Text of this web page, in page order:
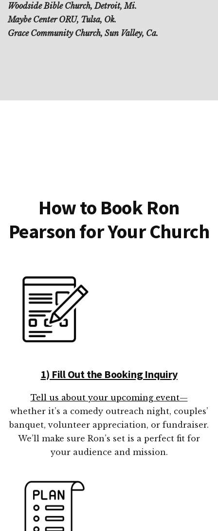
Woodside Bible Church, Detroit, Mi.
Maybe Center ORU, Tulsa, Ok.
Grace Community Church, Sun Valley, Ca.
How to Book Ron
Pearson for Your Church
1) Fill Out the Booking Inquiry
Tell us about your upcoming event—
whether it’s a comedy outreach night, couples’
banquet, volunteer appreciation, or fundraiser.
We’ll make sure Ron’s set is a perfect fit for
your audience and mission.